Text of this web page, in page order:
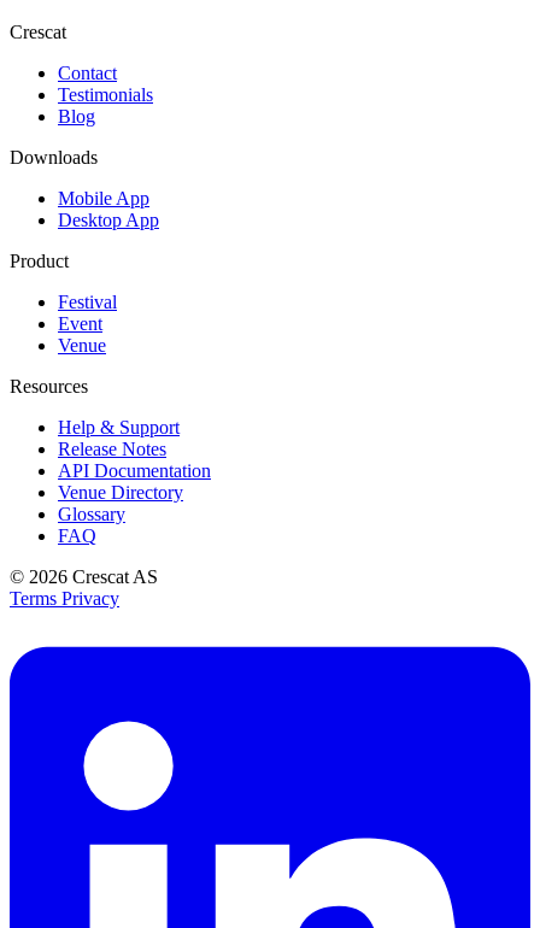
Crescat
Contact
Testimonials
Blog
Downloads
Mobile App
Desktop App
Product
Festival
Event
Venue
Resources
Help & Support
Release Notes
API Documentation
Venue Directory
Glossary
FAQ
© 2026 Crescat AS
Terms Privacy